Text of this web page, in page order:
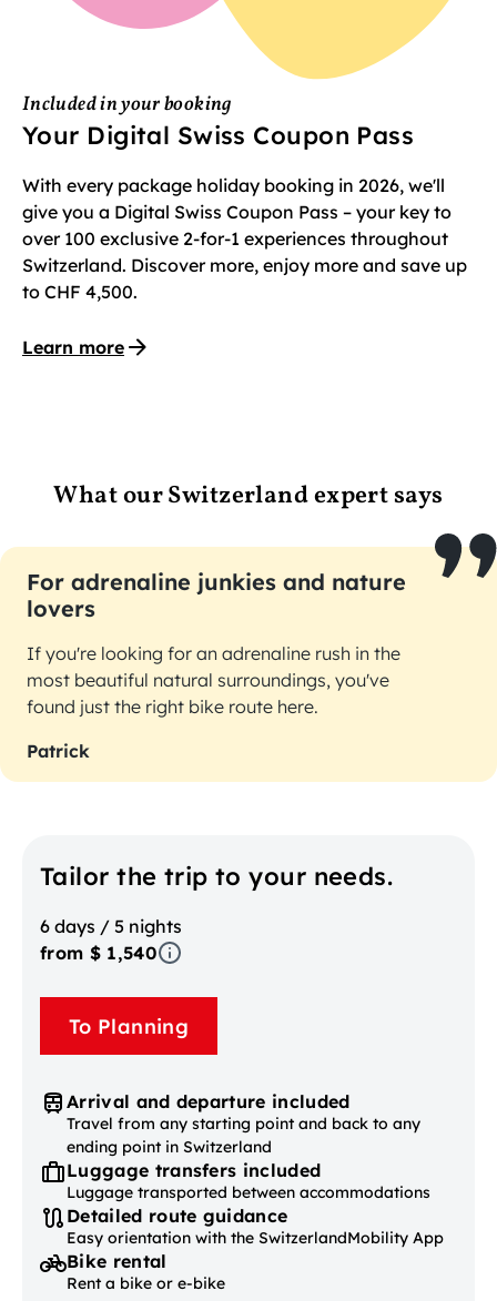
Included in your booking
Your Digital Swiss Coupon Pass
With every package holiday booking in 2026, we'll
give you a Digital Swiss Coupon Pass – your key to
over 100 exclusive 2-for-1 experiences throughout
Switzerland. Discover more, enjoy more and save up
to CHF 4,500.
Learn more
What our Switzerland expert says
For adrenaline junkies and nature
lovers
If you're looking for an adrenaline rush in the
most beautiful natural surroundings, you've
found just the right bike route here.
Patrick
Tailor the trip to your needs.
6 days / 5 nights
from $ 1,540
To Planning
Arrival and departure included
Travel from any starting point and back to any
ending point in Switzerland
Luggage transfers included
Luggage transported between accommodations
Detailed route guidance
Easy orientation with the SwitzerlandMobility App
Bike rental
Rent a bike or e-bike